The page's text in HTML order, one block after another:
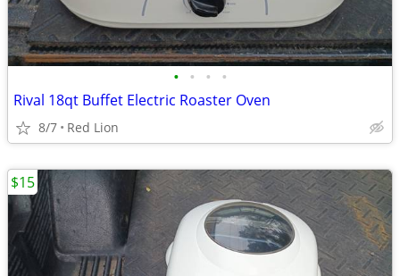
• • • •
Rival 18qt Buffet Electric Roaster Oven
8/7 Red Lion
$15